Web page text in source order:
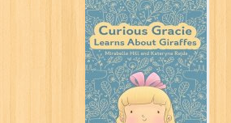
Curious Gracie
Learns About
Giraffes: Where
Fairytales Unveil
Facts: A Bedtime
Story for Curious
Young…